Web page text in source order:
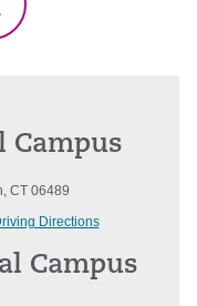
Campus
CT 06489
Directions
Campus